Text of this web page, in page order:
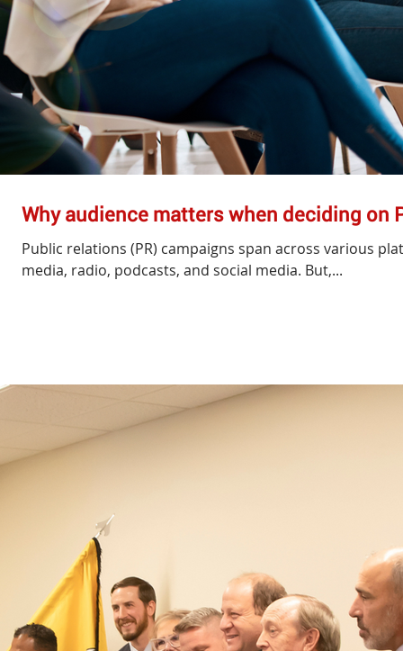
Why audience matters when deciding on
Public relations (PR) campaigns span across various
media, radio, podcasts, and social media. But,...